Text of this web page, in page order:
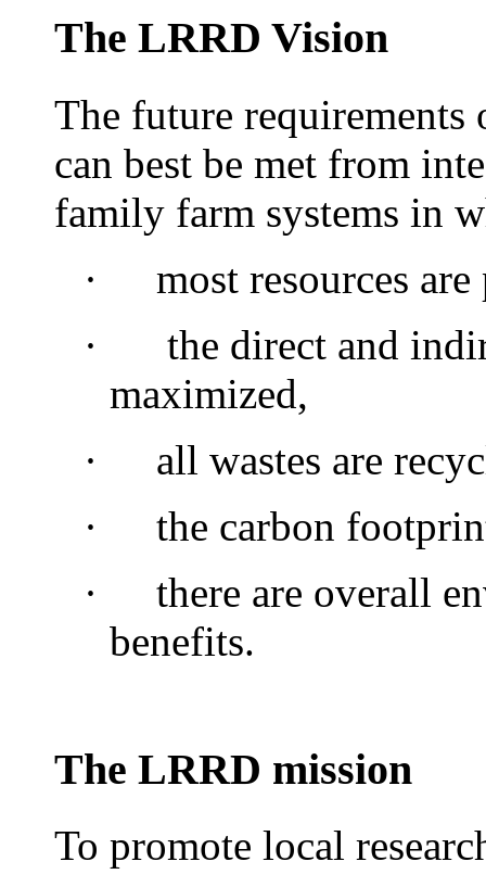
The LRRD Vision
The future
can best be met from
family farm systems in
·
most resources
·
the direct and
maximized,
·
all wastes are
·
the carbon
·
there are overall
benefits.
The LRRD mission
To promote local